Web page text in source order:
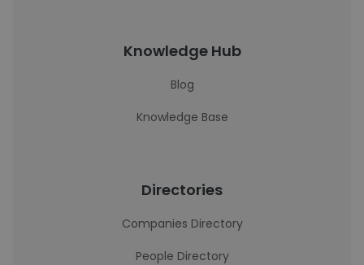
Knowledge Hub
Blog
Knowledge Base
Directories
Companies Directory
People Directory